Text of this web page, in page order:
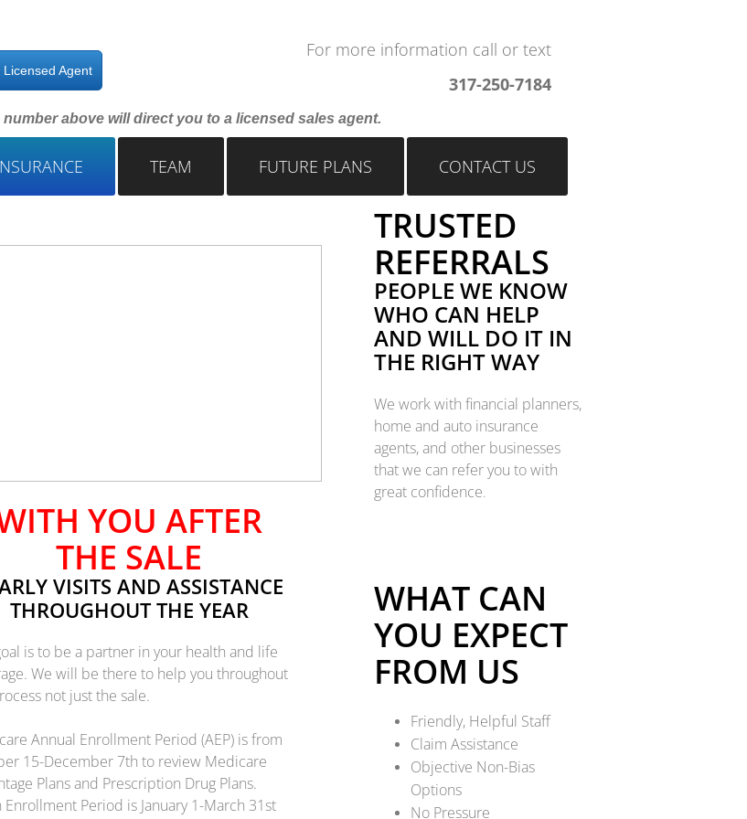
Agent
For more information call or text
317-250-7184
above will direct you to a licensed sales agent.
TEAM FUTURE PLANS CONTACT US
WHAT CAN
YOU EXPECT
FROM US
Friendly, Helpful Staff
Claim Assistance
Objective Non-Bias
Options
No Pressure
TRUSTED
REFERRALS
PEOPLE WE KNOW
WHO CAN HELP
AND WILL DO IT IN
THE RIGHT WAY
We work with financial planners,
home and auto insurance
agents, and other businesses
that we can refer you to with
great confidence.
YOU AFTER
THE SALE
VISITS AND ASSISTANCE
THROUGHOUT THE YEAR
is to be a partner in your health and life
We will be there to help you throughout
not just the sale.
Annual Enrollment Period (AEP) is from
15-December 7th to review Medicare
Plans and Prescription Drug Plans.
Enrollment Period is January 1-March 31st